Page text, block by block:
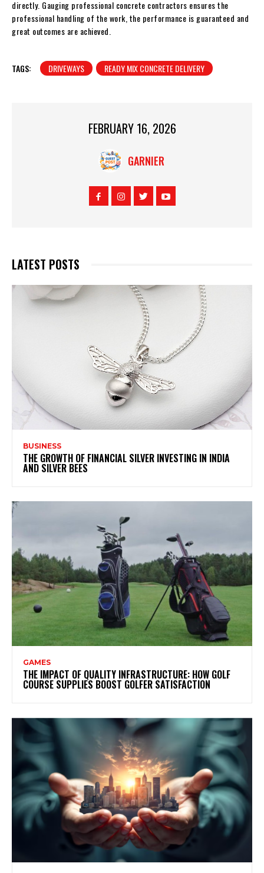
directly. Gauging professional concrete contractors ensures the
professional handling of the work, the performance is guaranteed and
great outcomes are achieved.
TAGS: DRIVEWAYS READY MIX CONCRETE DELIVERY
FEBRUARY 16, 2026
GARNIER
LATEST POSTS
BUSINESS
THE GROWTH OF FINANCIAL SILVER INVESTING IN INDIA
AND SILVER BEES
GAMES
THE IMPACT OF QUALITY INFRASTRUCTURE: HOW GOLF
COURSE SUPPLIES BOOST GOLFER SATISFACTION